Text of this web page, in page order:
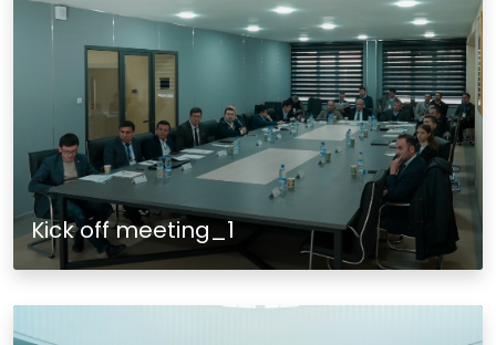
Kick off meeting_1